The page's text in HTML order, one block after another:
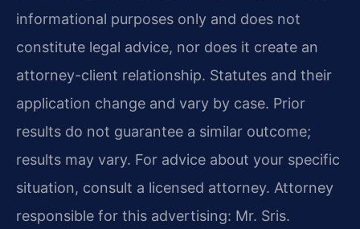
informational purposes only and does not
constitute legal advice, nor does it create an
attorney-client relationship. Statutes and their
application change and vary by case. Prior
results do not guarantee a similar outcome;
results may vary. For advice about your specific
situation, consult a licensed attorney. Attorney
responsible for this advertising: Mr. Sris.